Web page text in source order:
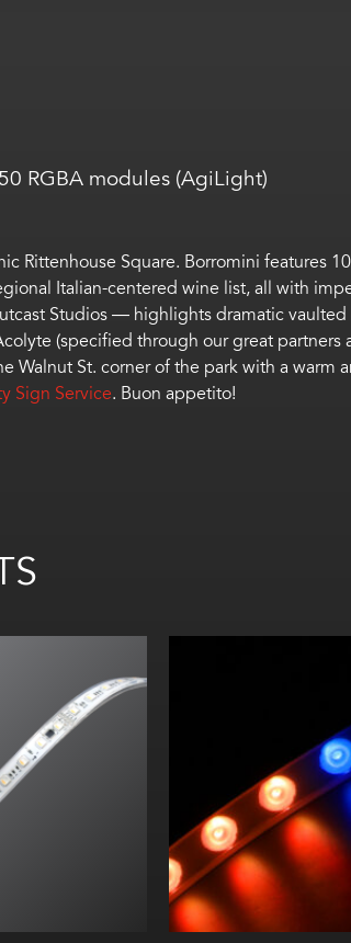
RGBA modules (AgiLight)
Rittenhouse Square. Borromini features
Italian-centered wine list, all with
Studios— highlightsdramatic
(specified through our great partners
Walnut St. corner of the parkwith a warm
Sign Service. Buon appetito!
42lm/W
lm/ft (824
9.84 in. (250 mm)
16 ft 4 in. (5 m)
6 in. (150 mm) min.